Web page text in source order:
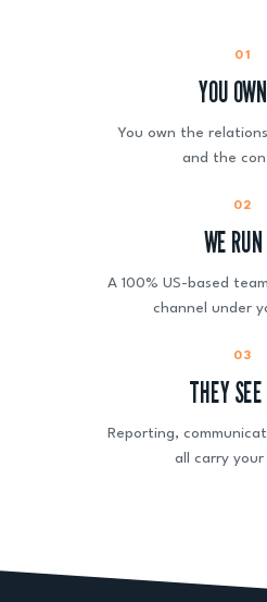
01
YOU
You own the
and the
02
WE
A 100% US-based
channel under
03
THEY
Reporting,
all carry your